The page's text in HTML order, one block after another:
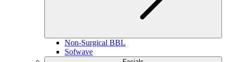
Non-Surgical BBL
Sofwave